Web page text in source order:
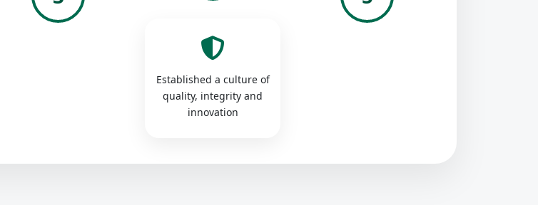
Established a culture of
quality, integrity and
innovation